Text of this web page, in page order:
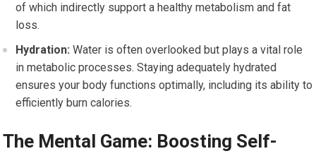
of which indirectly support a healthy metabolism and fat
loss.
Hydration: Water is often overlooked but plays a vital role
in metabolic processes. Staying adequately hydrated
ensures your body functions optimally, including its ability to
efficiently burn calories.
The Mental Game: Boosting Self-